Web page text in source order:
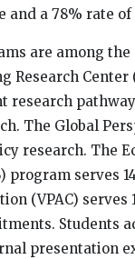
and a 78% rate of
are among the
Center
research
The Global
research. The
program serves
(VPAC)
Students
presentation